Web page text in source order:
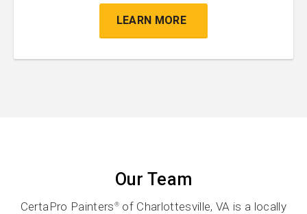
LEARN MORE
Our Team
CertaPro Painters ®of Charlottesville, VA is a locally